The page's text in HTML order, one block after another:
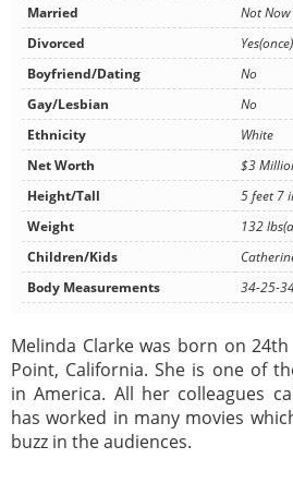
Married
Not Now
Divorced
Yes(once)
Boyfriend/Dating
No
Gay/Lesbian
No
Ethnicity
White
Net Worth
$3
Height/Tall
5 feet 7
Weight
132
Children/Kids
Body Measurements
34-25-
Melinda Clarke was born on
Point, California. She is one of
in America. All her colleagues
has worked in many movies
buzz in the audiences.